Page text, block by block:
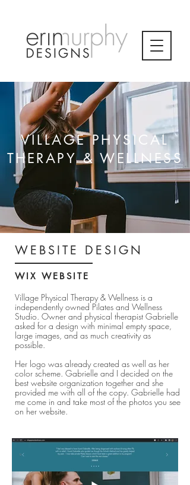
VILLAGE PHYSICAL
THERAPY & WELLNESS
WEBSITE DESIGN
WIX WEBSITE
Village Physical Therapy & Wellness is a
independently owned Pilates and Wellness
Studio. Owner and physical therapist Gabrielle
asked for a design with minimal empty space,
large images, and as much creativity as
possible.
Her logo was already created as well as her
color scheme. Gabrielle and I decided on the
best website organization together and she
provided me with all of the copy. Gabrielle had
me come in and take most of the photos you see
on her website.